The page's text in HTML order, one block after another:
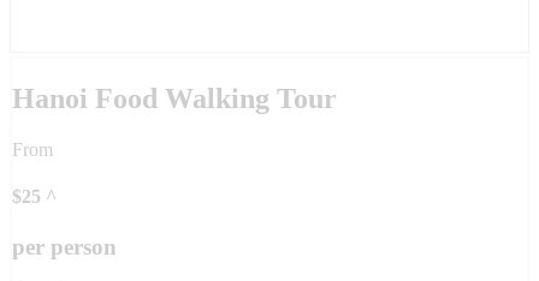
Hanoi Food Walking Tour
From
$25 ^
per person